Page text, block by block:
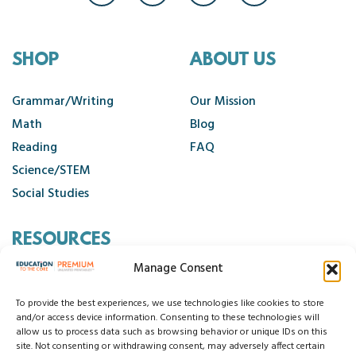
Manage Consent
To provide the best experiences, we use technologies like cookies to store
and/or access device information. Consenting to these technologies will
allow us to process data such as browsing behavior or unique IDs on this
site. Not consenting or withdrawing consent, may adversely affect certain
SHOP
Grammar/Writing
Math
Reading
Science/STEM
Social Studies
ABOUT US
Our Mission
Blog
FAQ
RESOURCES
Cancellation Policy
© 2026 Education to the Core